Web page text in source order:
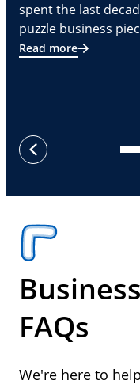
spent the last
puzzle business
Read more
previous
FAQs
We're here to